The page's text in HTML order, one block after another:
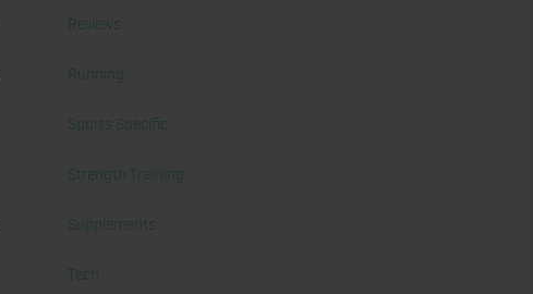
Reviews
Running
Sports Specific
Strength Training
Supplements
Tech